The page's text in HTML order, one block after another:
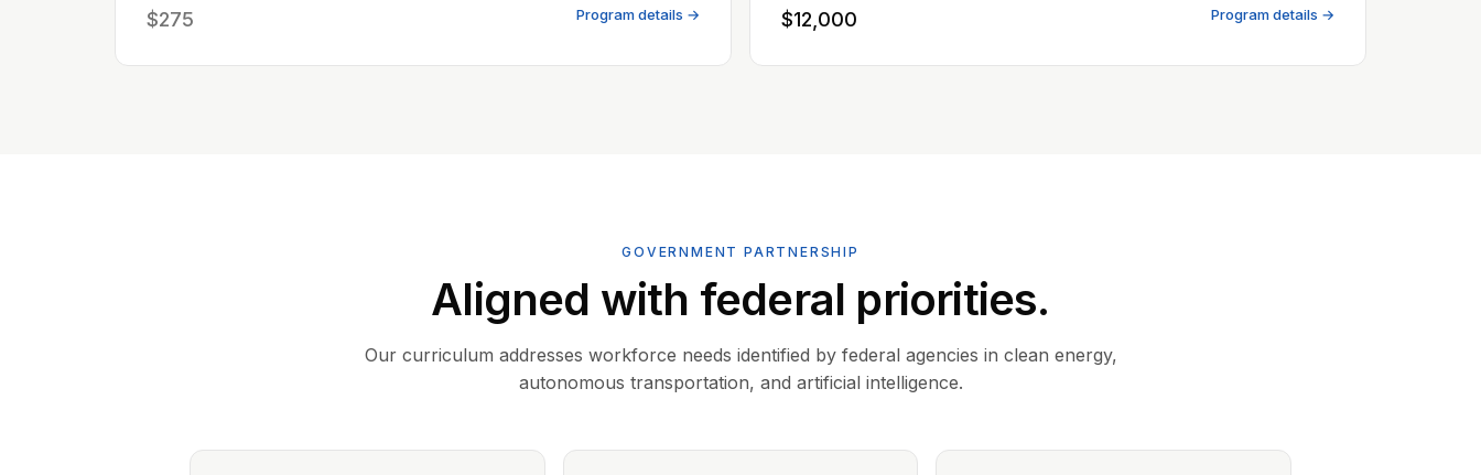
$275 Program details → $12,000 Program details →
GOVERNMENT PARTNERSHIP
Aligned with federal priorities.
Our curriculum addresses workforce needs identified by federal agencies in clean energy,
autonomous transportation, and artificial intelligence.